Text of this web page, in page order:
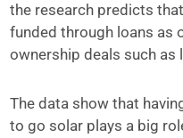
the research predicts
funded through loans as
ownership deals such as
The data show that
to go solar plays a big